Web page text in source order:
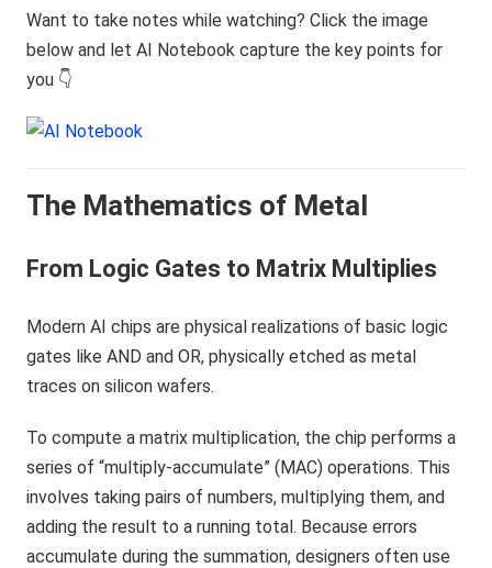
Want to take notes while watching? Click the image
below and let AI Notebook capture the key points for
you 👇
The Mathematics of Metal
From Logic Gates to Matrix Multiplies
Modern AI chips are physical realizations of basic logic
gates like AND and OR, physically etched as metal
traces on silicon wafers.
To compute a matrix multiplication, the chip performs a
series of “multiply-accumulate” (MAC) operations. This
involves taking pairs of numbers, multiplying them, and
adding the result to a running total. Because errors
accumulate during the summation, designers often use